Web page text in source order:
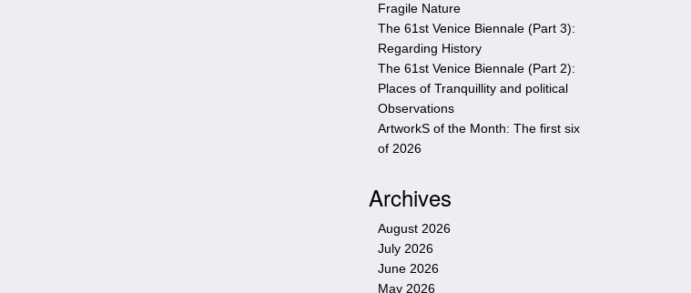
Fragile Nature
The 61st Venice Biennale (Part 3):
Regarding History
The 61st Venice Biennale (Part 2):
Places of Tranquillity and political
Observations
ArtworkS of the Month: The first six
of 2026
Archives
August 2026
July 2026
June 2026
May 2026